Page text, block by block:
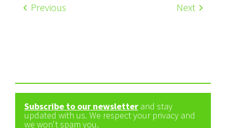
Previous Next
Subscribe to our newsletter and stay
updated with us. We respect your privacy and
we won't spam you.